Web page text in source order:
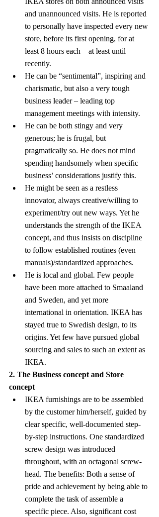
and unannounced visits. He is reported
to personally have inspected every new
store, before its first opening, for at
least 8 hours each – at least until
recently.
He can be “sentimental”, inspiring and
charismatic, but also a very tough
business leader – leading top
management meetings with intensity.
He can be both stingy and very
generous; he is frugal, but
pragmatically so. He does not mind
spending handsomely when specific
business’ considerations justify this.
He might be seen as a restless
innovator, always creative/willing to
experiment/try out new ways. Yet he
understands the strength of the IKEA
concept, and thus insists on discipline
to follow established routines (even
manuals)/standardized approaches.
He is local and global. Few people
have been more attached to Smaaland
and Sweden, and yet more
international in orientation. IKEA has
stayed true to Swedish design, to its
origins. Yet few have pursued global
sourcing and sales to such an extent as
IKEA.
2. The Business concept and Store
concept
IKEA furnishings are to be assembled
by the customer him/herself, guided by
clear specific, well-documented step-
by-step instructions. One standardized
screw design was introduced
throughout, with an octagonal screw-
head. The benefits: Both a sense of
pride and achievement by being able to
complete the task of assemble a
specific piece. Also, significant cost